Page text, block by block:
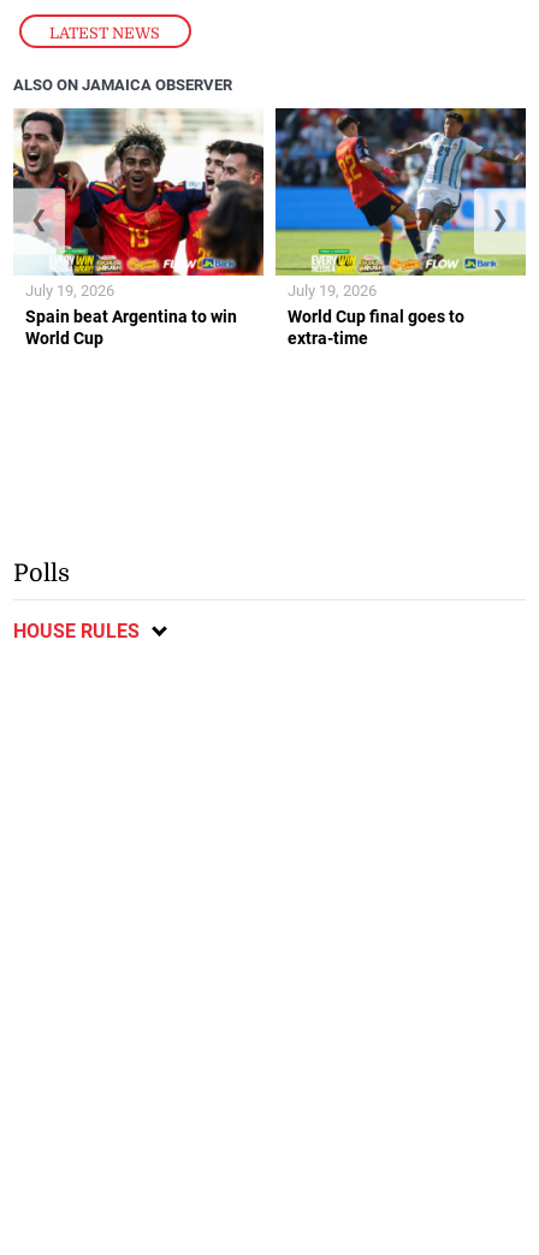
LATEST NEWS
ALSO ON JAMAICA OBSERVER
Spain beat Argentina to win
World Cup
July 19, 2026
World Cup final goes to
extra-time
July 19, 2026
❮ ❯
Polls
HOUSE RULES